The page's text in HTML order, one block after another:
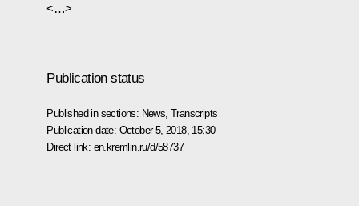
<…>
Publication status
Published in sections: News ,Transcripts
Publication date: October 5, 2018, 15:30
Direct link: en.kremlin.ru/d/58737